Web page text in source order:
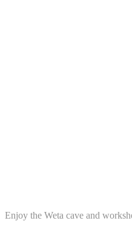
Enjoy the Weta cave and